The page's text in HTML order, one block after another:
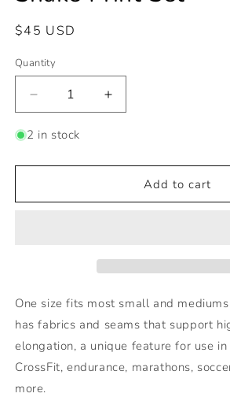
Regular
$45 USD
Quantity
Decrease
quantity
for
Print
Increase
quantity
Print
2 in stock
Add to cart
One size fits most small and
has fabrics and seams that support
elongation, a unique feature for use
CrossFit, endurance, marathons,
more.